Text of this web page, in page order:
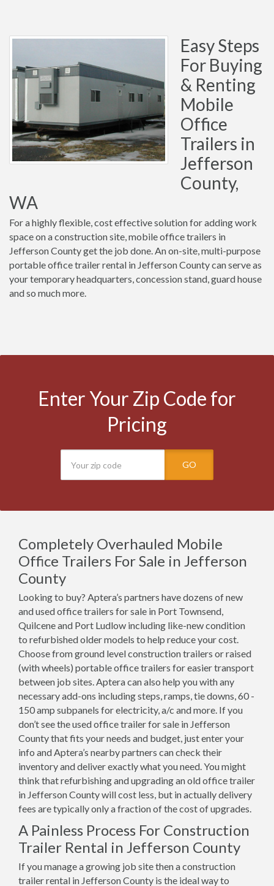
Easy Steps
For Buying
& Renting
Mobile
Office
Trailers in
Jefferson
County,
WA
For a highly flexible, cost effective solution for adding work
space on a construction site, mobile office trailers in
Jefferson County get the job done. An on-site, multi-purpose
portable office trailer rental in Jefferson County can serve as
your temporary headquarters, concession stand, guard house
and so much more.
Enter Your Zip Code for
Pricing
GO
Completely Overhauled Mobile
Office Trailers For Sale in Jefferson
County
Looking to buy? Aptera’s partners have dozens of new
and used office trailers for sale in Port Townsend,
Quilcene and Port Ludlow including like-new condition
to refurbished older models to help reduce your cost.
Choose from ground level construction trailers or raised
(with wheels) portable office trailers for easier transport
between job sites. Aptera can also help you with any
necessary add-ons including steps, ramps, tie downs, 60 -
150 amp subpanels for electricity, a/c and more. If you
don’t see the used office trailer for sale in Jefferson
County that fits your needs and budget, just enter your
info and Aptera’s nearby partners can check their
inventory and deliver exactly what you need. You might
think that refurbishing and upgrading an old office trailer
in Jefferson County will cost less, but in actually delivery
fees are typically only a fraction of the cost of upgrades.
A Painless Process For Construction
Trailer Rental in Jefferson County
If you manage a growing job site then a construction
trailer rental in Jefferson County is the ideal way to